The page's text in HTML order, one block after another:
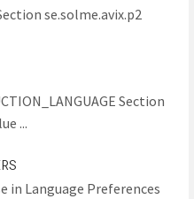
se.solme.avix.p2
Section
...
in Language Preferences